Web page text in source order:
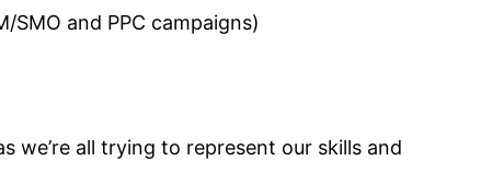
and PPC campaigns)
we’re all trying to represent our skills and